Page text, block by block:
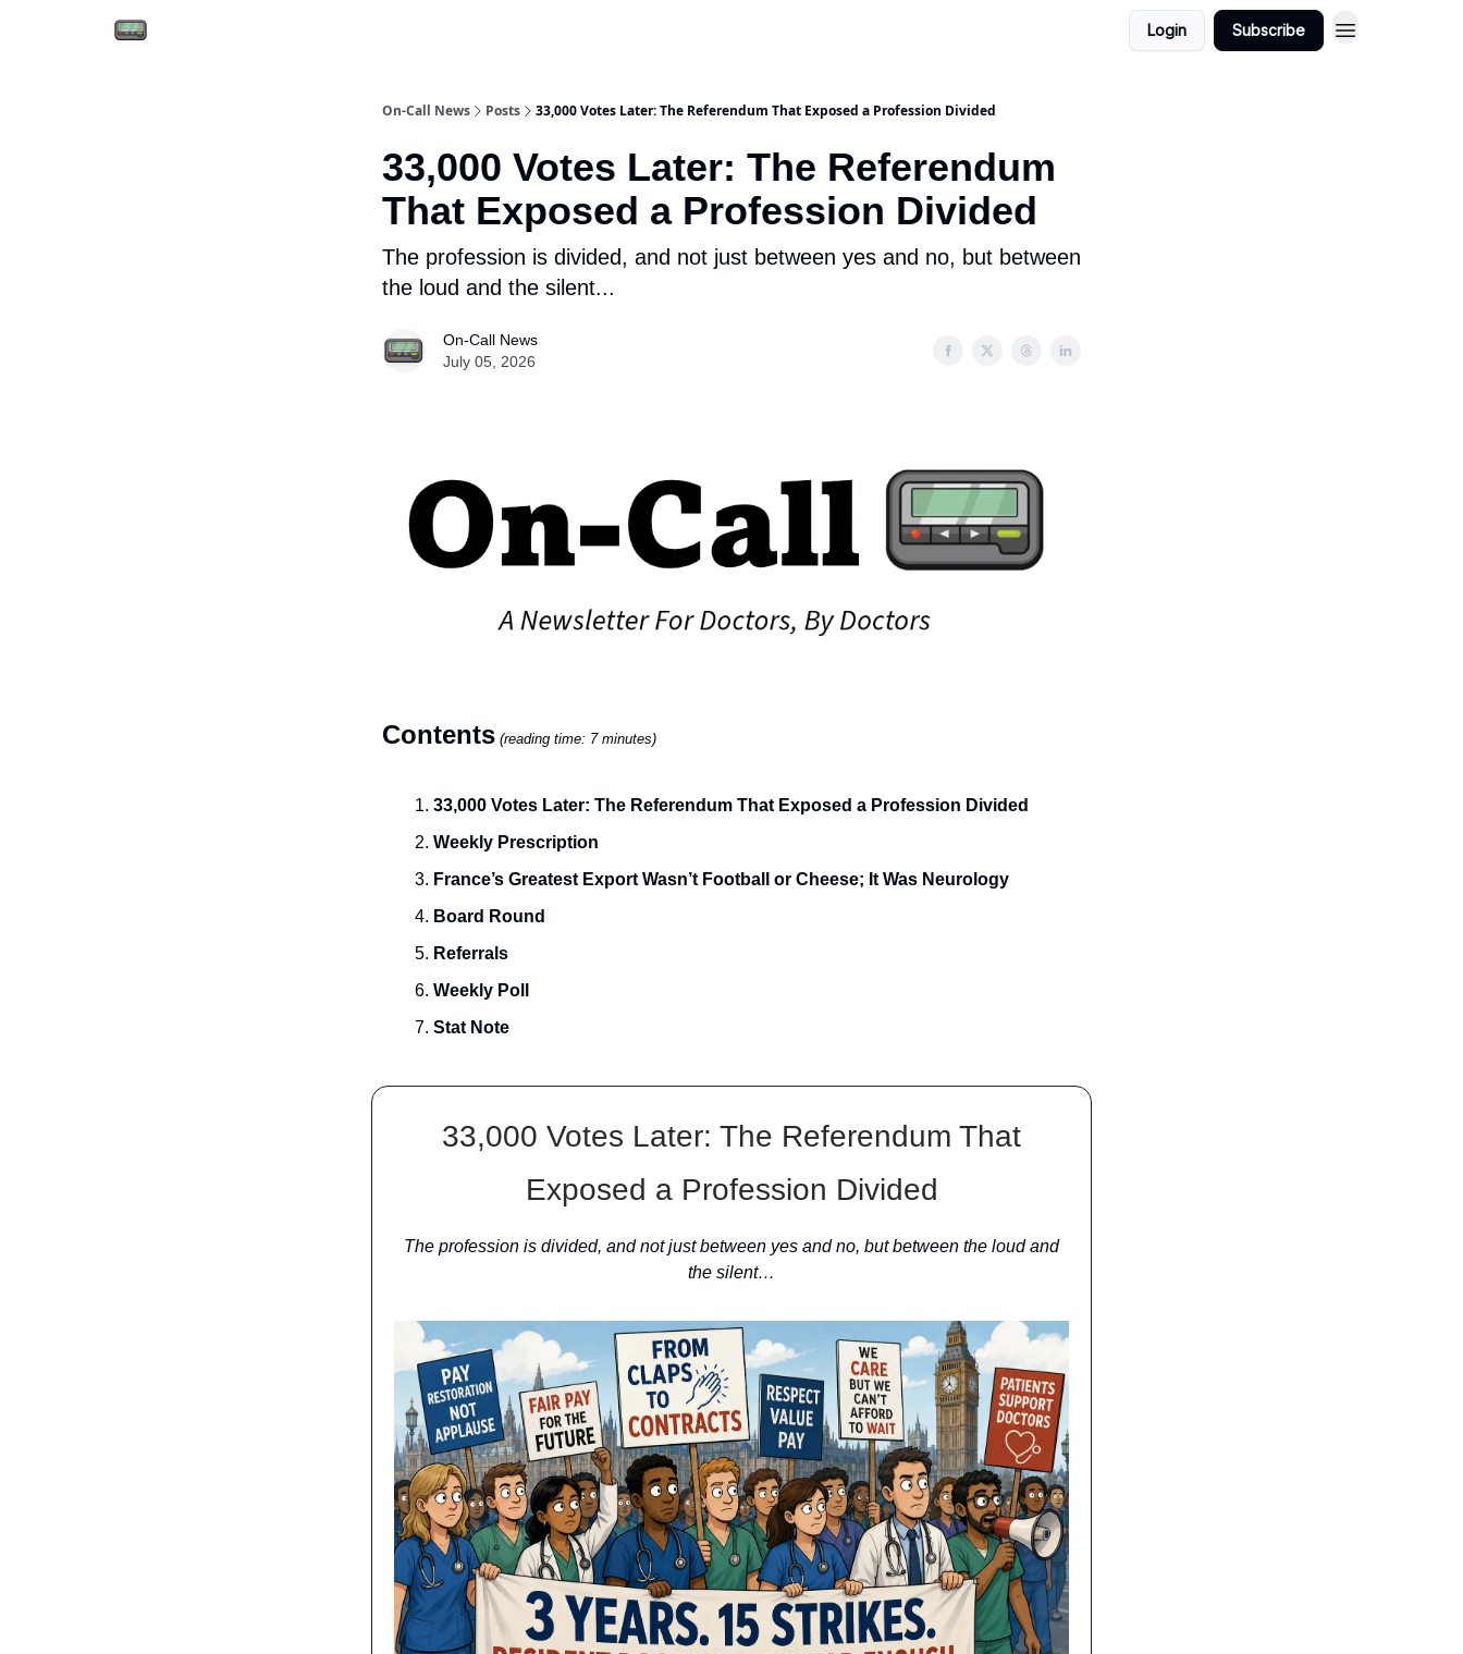
Login Subscribe
On-Call News Posts 33,000 Votes Later: The Referendum That Exposed a Profession Divided
33,000 Votes Later: The Referendum
That Exposed a Profession Divided
The profession is divided, and not just between yes and no, but between
the loud and the silent...
On-Call News
July 05, 2026
Contents (reading time: 7 minutes)
33,000 Votes Later: The Referendum That Exposed a Profession Divided
Weekly Prescription
France’s Greatest Export Wasn’t Football or Cheese; It Was Neurology
Board Round
Referrals
Weekly Poll
Stat Note
33,000 Votes Later: The Referendum That
Exposed a Profession Divided
The profession is divided, and not just between yes and no, but between the loud and
the silent…